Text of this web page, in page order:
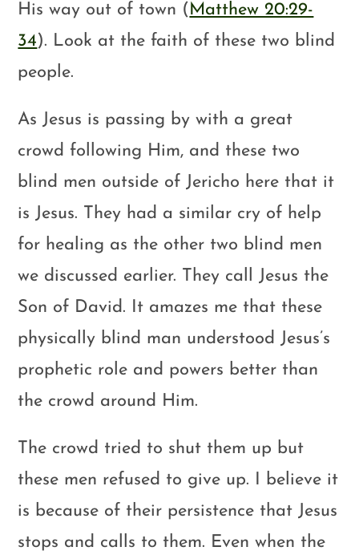
His way out of town ( Matthew 20:29-
34). Look at the faith of these two blind
people.
As Jesus is passing by with a great
crowd following Him, and these two
blind men outside of Jericho here that it
is Jesus. They had a similar cry of help
for healing as the other two blind men
we discussed earlier. They call Jesus the
Son of David. It amazes me that these
physically blind man understood Jesus’s
prophetic role and powers better than
the crowd around Him.
The crowd tried to shut them up but
these men refused to give up. I believe it
is because of their persistence that Jesus
stops and calls to them. Even when the